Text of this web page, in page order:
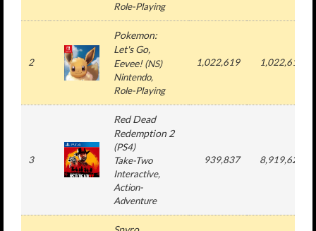
Role-Playing
2
Pokemon:
Let's Go,
Eevee!(NS)
Nintendo,
Role-Playing
1,022,619 1,022,619
3
Red Dead
Redemption 2
(PS4)
Take-Two
Interactive,
Action-
Adventure
939,837 8,919,621